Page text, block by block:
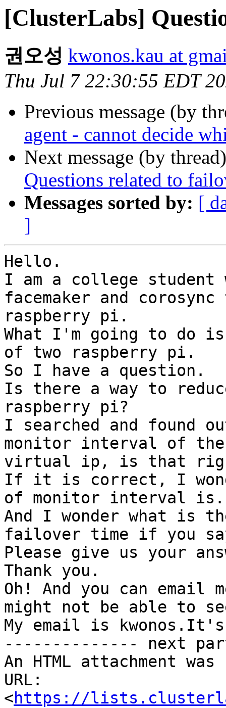
[ClusterLabs]
권오성 kwonos.kau at
Thu Jul 7 22:30:55 EDT
Previous message (by
agent - cannot decide
Next message (by
Questions related to
Messages sorted by: [
]
Hello.
I am a college student
facemaker and corosync
raspberry pi.
What I'm going to do
of two raspberry pi.
So I have a question.
Is there a way to
raspberry pi?
I searched and found
monitor interval of the
virtual ip, is that
If it is correct, I
of monitor interval is.
And I wonder what is
failover time if you
Please give us your
Thank you.
Oh! And you can email
might not be able to
My email is
-------------- next
An HTML attachment
URL:
<https://